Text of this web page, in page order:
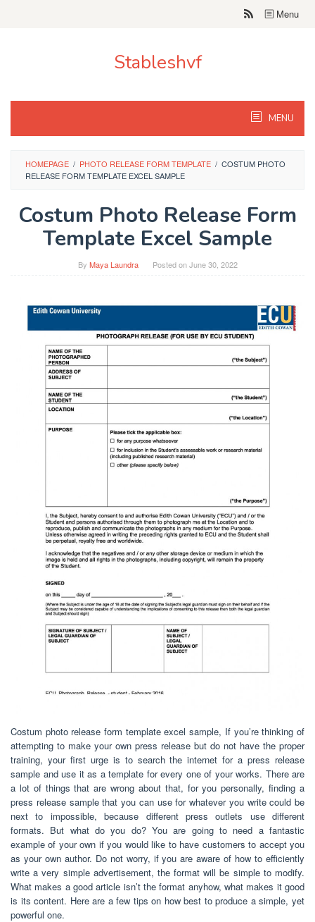
Menu
Stableshvf
MENU
HOMEPAGE / PHOTO RELEASE FORM TEMPLATE / COSTUM PHOTO
RELEASE FORM TEMPLATE EXCEL SAMPLE
Costum Photo Release Form
Template Excel Sample
By Maya Laundra Posted onJune 30, 2022
Costum photo release form template excel sample, If you’re thinking of
attempting to make your own press release but do not have the proper
training, your first urge is to search the internet for a press release
sample and use it as a template for every one of your works. There are
a lot of things that are wrong about that, for you personally, finding a
press release sample that you can use for whatever you write could be
next to impossible, because different press outlets use different
formats. But what do you do? You are going to need a fantastic
example of your own if you would like to have customers to accept you
as your own author. Do not worry, if you are aware of how to efficiently
write a very simple advertisement, the format will be simple to modify.
What makes a good article isn’t the format anyhow, what makes it good
is its content. Here are a few tips on how best to produce a simple, yet
powerful one.